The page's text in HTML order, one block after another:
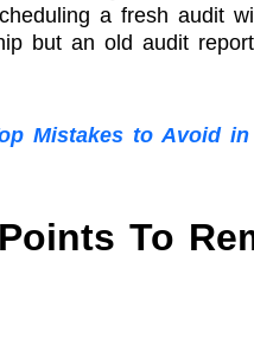
a fresh audit
but an old audit
Mistakes to Avoid
To